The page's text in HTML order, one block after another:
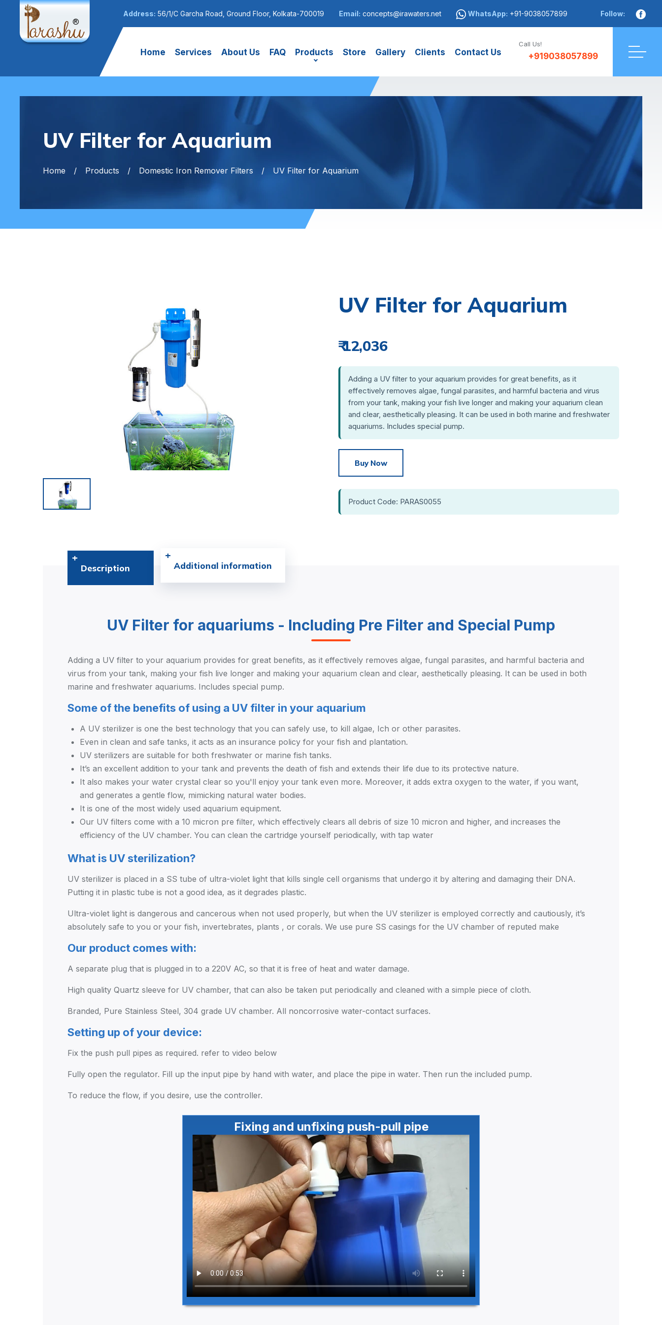
Address: 56/1/C Garcha Road, Ground Floor, Kolkata-700019 Email: concepts@irawaters.net WhatsApp: +91-9038057899 Follow:
Home Services About Us FAQ Products Store Gallery Clients Contact Us
Call Us!
+919038057899
UV Filter for Aquarium
Home Products Domestic Iron Remover Filters UV Filter for Aquarium
UV Filter for Aquarium
₹ 12,036
Adding a UV filter to your aquarium provides for great benefits, as it
effectively removes algae, fungal parasites, and harmful bacteria and virus
from your tank, making your fish live longer and making your aquarium clean
and clear, aesthetically pleasing. It can be used in both marine and freshwater
aquariums. Includes special pump.
Buy Now
Product Code: PARAS0055
Description Additional information
UV Filter for aquariums - Including Pre Filter and Special Pump
Adding a UV filter to your aquarium provides for great benefits, as it effectively removes algae, fungal parasites, and harmful bacteria and
virus from your tank, making your fish live longer and making your aquarium clean and clear, aesthetically pleasing. It can be used in both
marine and freshwater aquariums. Includes special pump.
Some of the benefits of using a UV filter in your aquarium
A UV sterilizer is one the best technology that you can safely use, to kill algae, Ich or other parasites.
Even in clean and safe tanks, it acts as an insurance policy for your fish and plantation.
UV sterilizers are suitable for both freshwater or marine fish tanks.
It’s an excellent addition to your tank and prevents the death of fish and extends their life due to its protective nature.
It also makes your water crystal clear so you'll enjoy your tank even more. Moreover, it adds extra oxygen to the water, if you want,
and generates a gentle flow, mimicking natural water bodies.
It is one of the most widely used aquarium equipment.
Our UV filters come with a 10 micron pre filter, which effectively clears all debris of size 10 micron and higher, and increases the
efficiency of the UV chamber. You can clean the cartridge yourself periodically, with tap water
What is UV sterilization?
UV sterilizer is placed in a SS tube of ultra-violet light that kills single cell organisms that undergo it by altering and damaging their DNA.
Putting it in plastic tube is not a good idea, as it degrades plastic.
Ultra-violet light is dangerous and cancerous when not used properly, but when the UV sterilizer is employed correctly and cautiously, it’s
absolutely safe to you or your fish, invertebrates, plants , or corals. We use pure SS casings for the UV chamber of reputed make
Our product comes with:
A separate plug that is plugged in to a 220V AC, so that it is free of heat and water damage.
High quality Quartz sleeve for UV chamber, that can also be taken put periodically and cleaned with a simple piece of cloth.
Branded, Pure Stainless Steel, 304 grade UV chamber. All noncorrosive water-contact surfaces.
Setting up of your device:
Fix the push pull pipes as required. refer to video below
Fully open the regulator. Fill up the input pipe by hand with water, and place the pipe in water. Then run the included pump.
To reduce the flow, if you desire, use the controller.
Fixing and unfixing push-pull pipe